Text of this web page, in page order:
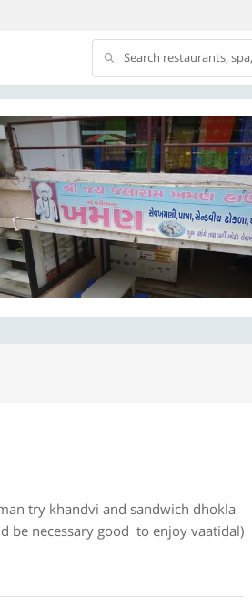
Search restaurants,
try khandvi and sandwich dhokla
be necessary good to enjoy vaatidal)